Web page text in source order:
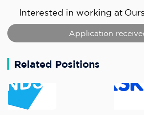
Interested in working at
Application
Related Positions